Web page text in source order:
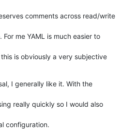
comments across read/write
me YAML is much easier to
is obviously a very subjective
I generally like it. With the
really quickly so I would also
configuration.